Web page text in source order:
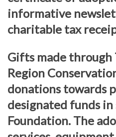
informative
charitable tax
Gifts made through
Region
donations towards
designated funds
Foundation. The